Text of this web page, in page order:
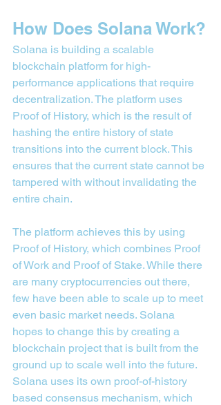
How Does Solana Work?
Solana is building a scalable
blockchain platform for high-
performance applications that require
decentralization. The platform uses
Proof of History, which is the result of
hashing the entire history of state
transitions into the current block. This
ensures that the current state cannot be
tampered with without invalidating the
entire chain.
The platform achieves this by using
Proof of History, which combines Proof
of Work and Proof of Stake. While there
are many cryptocurrencies out there,
few have been able to scale up to meet
even basic market needs. Solana
hopes to change this by creating a
blockchain project that is built from the
ground up to scale well into the future.
Solana uses its own proof-of-history
based consensus mechanism, which